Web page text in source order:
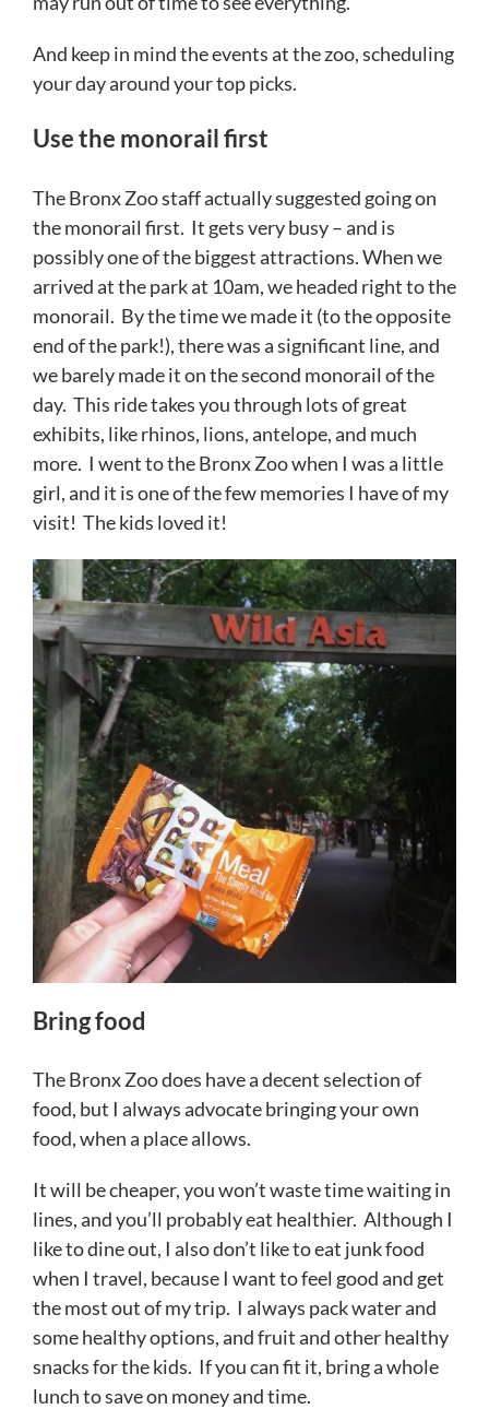
And keep in mind the events at the zoo, scheduling
your day around your top picks.
Use the monorail first
The Bronx Zoo staff actually suggested going on
the monorail first. It gets very busy – and is
possibly one of the biggest attractions. When we
arrived at the park at 10am, we headed right to the
monorail. By the time we made it (to the opposite
end of the park!), there was a significant line, and
we barely made it on the second monorail of the
day. This ride takes you through lots of great
exhibits, like rhinos, lions, antelope, and much
more. I went to the Bronx Zoo when I was a little
girl, and it is one of the few memories I have of my
visit! The kids loved it!
Bring food
The Bronx Zoo does have a decent selection of
food, but I always advocate bringing your own
food, when a place allows.
It will be cheaper, you won’t waste time waiting in
lines, and you’ll probably eat healthier. Although I
like to dine out, I also don’t like to eat junk food
when I travel, because I want to feel good and get
the most out of my trip. I always pack water and
some healthy options, and fruit and other healthy
snacks for the kids. If you can fit it, bring a whole
lunch to save on money and time.